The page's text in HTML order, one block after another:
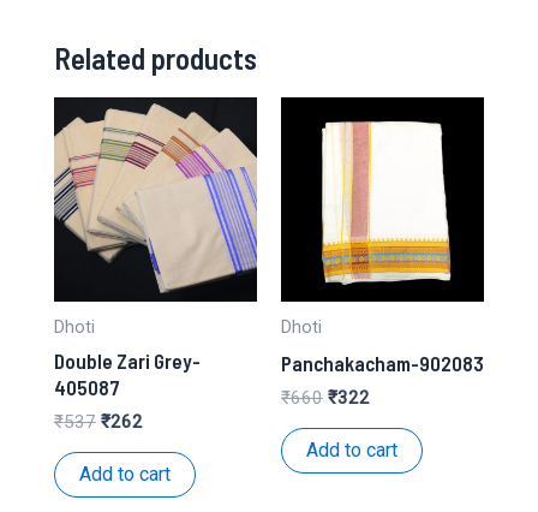
Related products
Dhoti
Double Zari Grey-
405087
₹537 Original
was:
₹262Current
is:
₹262.
Add to cart
Dhoti
Panchakacham-902083
₹660 Original
was:
₹322Current
is:
₹322.
Add to cart